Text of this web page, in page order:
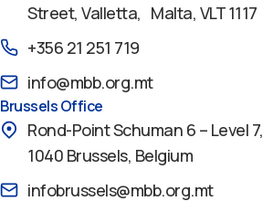
Street, Valletta, Malta, VLT 1117
+356 21 251 719
info@mbb.org.mt
Brussels Office
Rond-Point Schuman 6 – Level 7,
1040 Brussels, Belgium
infobrussels@mbb.org.mt